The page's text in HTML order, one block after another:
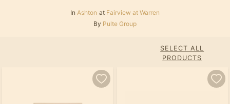
In Ashton at Fairview at Warren
By Pulte Group
SELECT ALL
PRODUCTS